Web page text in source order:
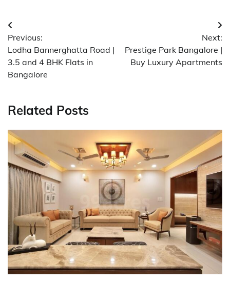
Post
navigation
Previous:
Lodha Bannerghatta Road |
3.5 and 4 BHK Flats in
Bangalore
Next:
Prestige Park Bangalore |
Buy Luxury Apartments
Related Posts